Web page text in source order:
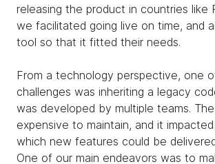
releasing the product in countries like
we facilitated going live on time, and
tool so that it fitted their needs.
From a technology perspective, one
challenges was inheriting a legacy
was developed by multiple teams.
expensive to maintain, and it
which new features could be
One of our main endeavors was to